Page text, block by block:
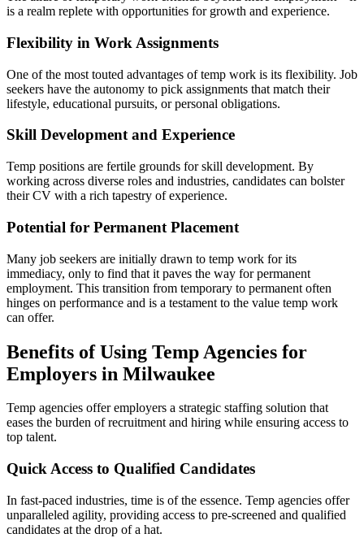
is a realm replete with opportunities for growth and experience.
Flexibility in Work Assignments
One of the most touted advantages of temp work is its flexibility. Job
seekers have the autonomy to pick assignments that match their
lifestyle, educational pursuits, or personal obligations.
Skill Development and Experience
Temp positions are fertile grounds for skill development. By
working across diverse roles and industries, candidates can bolster
their CV with a rich tapestry of experience.
Potential for Permanent Placement
Many job seekers are initially drawn to temp work for its
immediacy, only to find that it paves the way for permanent
employment. This transition from temporary to permanent often
hinges on performance and is a testament to the value temp work
can offer.
Benefits of Using Temp Agencies for
Employers in Milwaukee
Temp agencies offer employers a strategic staffing solution that
eases the burden of recruitment and hiring while ensuring access to
top talent.
Quick Access to Qualified Candidates
In fast-paced industries, time is of the essence. Temp agencies offer
unparalleled agility, providing access to pre-screened and qualified
candidates at the drop of a hat.